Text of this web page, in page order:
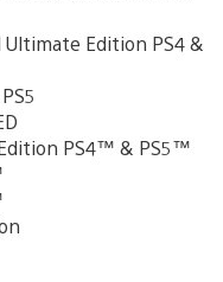
Edition PS4 &
PS4™ & PS5™